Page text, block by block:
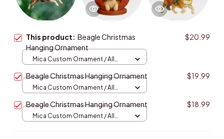
This product: Beagle Christmas
Hanging Ornament
$20.99
Mica Custom Ornament / All
Beagle Christmas Hanging Ornament $19.99
Mica Custom Ornament / All
Beagle Christmas Hanging Ornament $18.99
Mica Custom Ornament / All